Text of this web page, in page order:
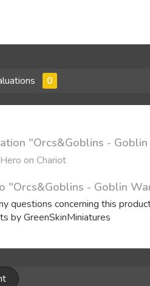
0
"Orcs&Goblins -
on Chariot
"Orcs&Goblins - Goblin
questions concerning this
by GreenSkinMiniatures